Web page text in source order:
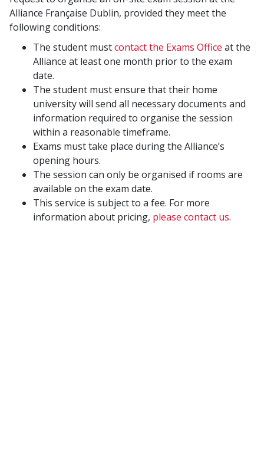
Alliance Française Dublin, provided they meet the
following conditions:
The student mustcontact the Exams Office at the
Alliance at least one month prior to the exam
date.
The student must ensure that their home
university will send all necessary documents and
information required to organise the session
within a reasonable timeframe.
Exams must take place during the Alliance’s
opening hours.
The session can only be organised if rooms are
available on the exam date.
This service is subject to a fee. For more
information about pricing, please contact us.